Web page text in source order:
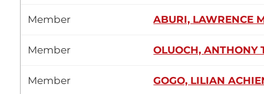
Member ABURI, LAWRENCE
Member OLUOCH, ANTHONY
Member GOGO, LILIAN